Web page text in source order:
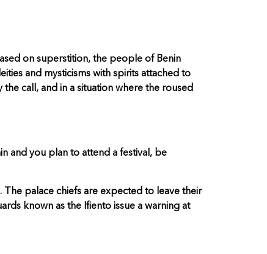
on superstition, the people of Benin
and mysticisms with spirits attached to
call, and in a situation where the roused
and you plan to attend a festival, be
The palace chiefs are expected to leave their
known as the Ifiento issue a warning at